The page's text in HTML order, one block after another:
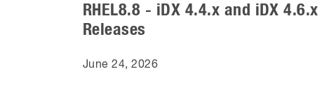
RHEL8.8 - iDX 4.4.x and iDX 4.6.x
Releases
June 24, 2026